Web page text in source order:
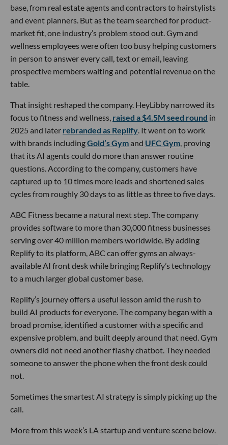
base, from real estate agents and contractors to hairstylists
and event planners. But as the team searched for product-
market fit, one industry’s problem stood out. Gym and
wellness employees were often too busy helping customers
in person to answer every call, text or email, leaving
prospective members waiting and potential revenue on the
table.
That insight reshaped the company. HeyLibby narrowed its
focus to fitness and wellness, raised a $4.5M seed round in
2025 and later rebranded as Replify. It went on to work
with brands includingGold’s Gymand UFC Gym, proving
that its AI agents could do more than answer routine
questions. According to the company, customers have
captured up to 10 times more leads and shortened sales
cycles from roughly 30 days to as little as three to five days.
ABC Fitness became a natural next step. The company
provides software to more than 30,000 fitness businesses
serving over 40 million members worldwide. By adding
Replify to its platform, ABC can offer gyms an always-
available AI front desk while bringing Replify’s technology
to a much larger global customer base.
Replify’s journey offers a useful lesson amid the rush to
build AI products for everyone. The company began with a
broad promise, identified a customer with a specific and
expensive problem, and built deeply around that need. Gym
owners did not need another flashy chatbot. They needed
someone to answer the phone when the front desk could
not.
Sometimes the smartest AI strategy is simply picking up the
call.
More from this week’s LA startup and venture scene below.